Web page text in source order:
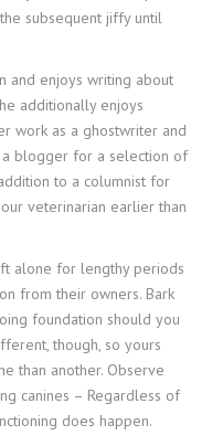
subsequent jiffy until
and enjoys writing about
additionally enjoys
work as a ghostwriter and
blogger for a selection of
to a columnist for
veterinarian earlier than
alone for lengthy periods
from their owners. Bark
foundation should you
though, so yours
than another. Observe
canines – Regardless of
does happen.